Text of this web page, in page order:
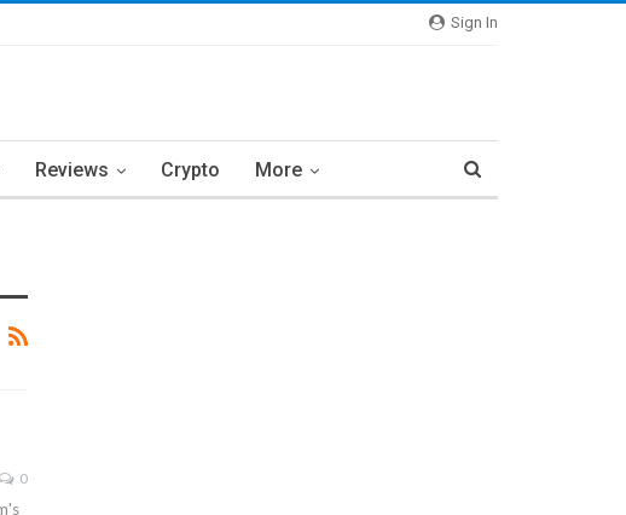
Sign In
Reviews Crypto More
0